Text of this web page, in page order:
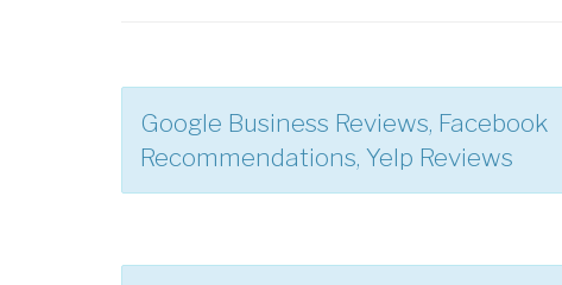
Google Business Reviews, Facebook
Recommendations, Yelp Reviews